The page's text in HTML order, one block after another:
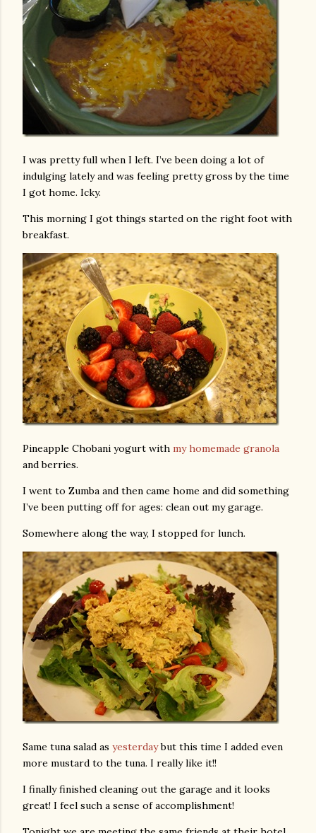
I was pretty full when I left. I’ve been doing a lot of
indulging lately and was feeling pretty gross by the time
I got home. Icky.
This morning I got things started on the right foot with
breakfast.
Pineapple Chobani yogurt with my homemade granola
and berries.
I went to Zumba and then came home and did something
I’ve been putting off for ages: clean out my garage.
Somewhere along the way, I stopped for lunch.
Same tuna salad as yesterdaybut this time I added even
more mustard to the tuna. I really like it!!
I finally finished cleaning out the garage and it looks
great! I feel such a sense of accomplishment!